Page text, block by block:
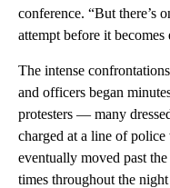
conference. “But there’s
attempt before it becomes
The intense
and officers began
protesters — many
charged at a line of
eventually moved past
times throughout the